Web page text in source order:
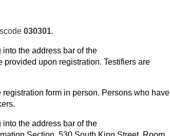
030301.
the address bar of the
upon registration. Testifiers are
form in person. Persons who have
the address bar of the